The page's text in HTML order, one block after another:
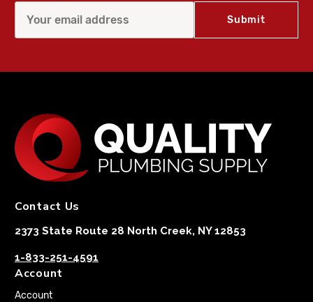
Contact Us
2373 State Route 28 North Creek, NY 12853
1-833-251-4591
Account
Account